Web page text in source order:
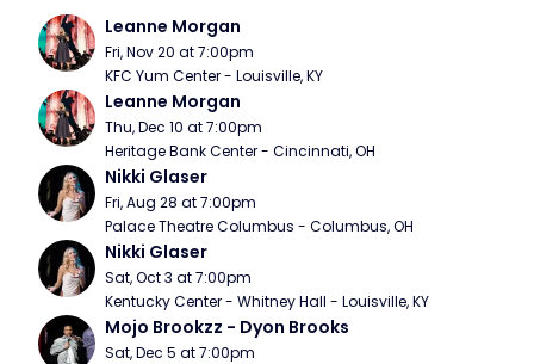
Leanne Morgan
Fri, Nov 20 at 7:00pm
KFC Yum Center - Louisville, KY
Leanne Morgan
Thu, Dec 10 at 7:00pm
Heritage Bank Center - Cincinnati, OH
Nikki Glaser
Fri, Aug 28 at 7:00pm
Palace Theatre Columbus - Columbus, OH
Nikki Glaser
Sat, Oct 3 at 7:00pm
Kentucky Center - Whitney Hall - Louisville, KY
Mojo Brookzz - Dyon Brooks
Sat, Dec 5 at 7:00pm